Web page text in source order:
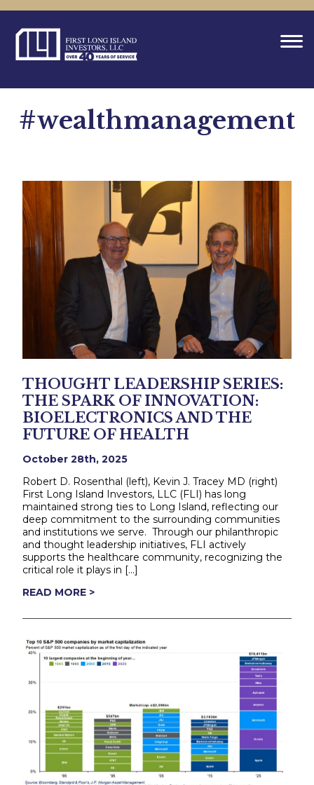
#wealthmanagement
THOUGHT LEADERSHIP SERIES:
THE SPARK OF INNOVATION:
BIOELECTRONICS AND THE
FUTURE OF HEALTH
October 28th, 2025
Robert D. Rosenthal (left), Kevin J. Tracey MD (right)
First Long Island Investors, LLC (FLI) has long
maintained strong ties to Long Island, reflecting our
deep commitment to the surrounding communities
and institutions we serve. Through our philanthropic
and thought leadership initiatives, FLI actively
supports the healthcare community, recognizing the
critical role it plays in […]
READ MORE >